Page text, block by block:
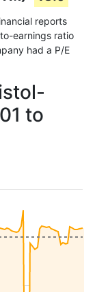
reports
earnings ratio
had a P/E
to